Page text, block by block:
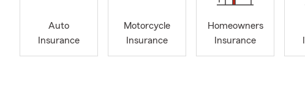
Auto
Insurance
Motorcycle
Insurance
Homeowners
Insurance